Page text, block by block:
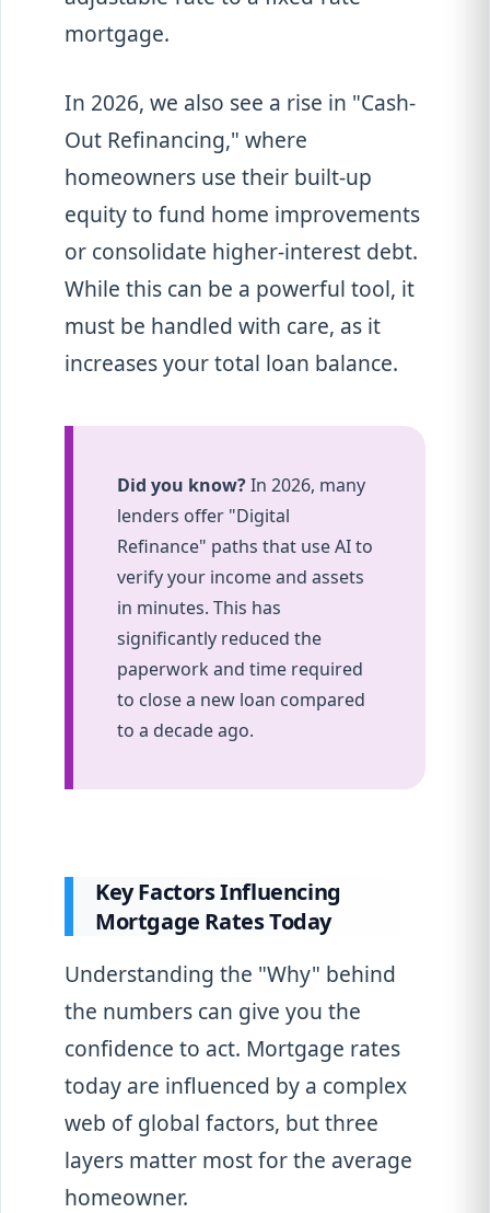
mortgage.
In 2026, we also see a rise in "Cash-
Out Refinancing," where
homeowners use their built-up
equity to fund home improvements
or consolidate higher-interest debt.
While this can be a powerful tool, it
must be handled with care, as it
increases your total loan balance.
Did you know?In 2026, many
lenders offer "Digital
Refinance" paths that use AI to
verify your income and assets
in minutes. This has
significantly reduced the
paperwork and time required
to close a new loan compared
to a decade ago.
Key Factors Influencing
Mortgage Rates Today
Understanding the "Why" behind
the numbers can give you the
confidence to act. Mortgage rates
today are influenced by a complex
web of global factors, but three
layers matter most for the average
homeowner.